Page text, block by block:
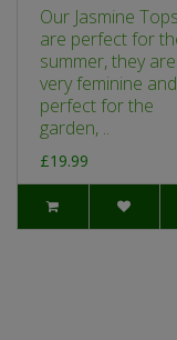
Our Jasmine Tops
are perfect for
summer, they are
very feminine
perfect for the
garden, ..
£19.99